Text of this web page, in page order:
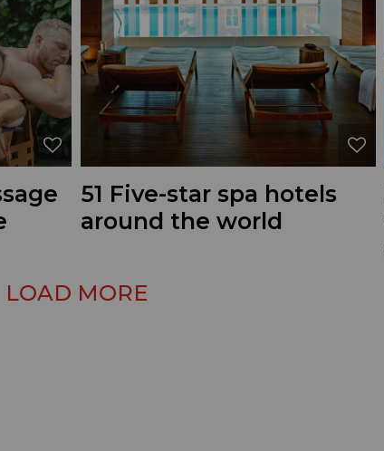
51 Five-star spa hotels
around the world
LOAD MORE